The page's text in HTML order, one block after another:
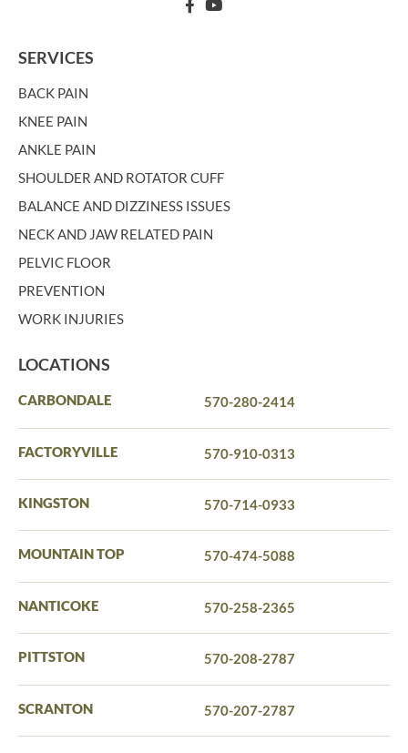
SERVICES
BACK PAIN
KNEE PAIN
ANKLE PAIN
SHOULDER AND ROTATOR CUFF
BALANCE AND DIZZINESS ISSUES
NECK AND JAW RELATED PAIN
PELVIC FLOOR
PREVENTION
WORK INJURIES
LOCATIONS
CARBONDALE 570-280-2414
FACTORYVILLE 570-910-0313
KINGSTON 570-714-0933
MOUNTAIN TOP 570-474-5088
NANTICOKE 570-258-2365
PITTSTON 570-208-2787
SCRANTON 570-207-2787